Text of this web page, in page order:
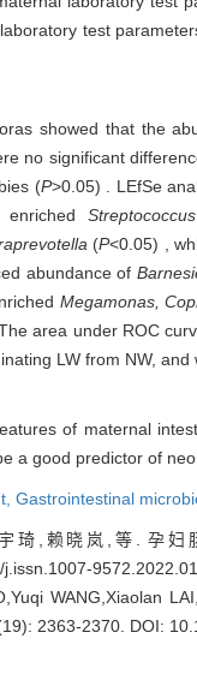
test
showed that the
no significant
(P>0.05) . LEfSe
enrichedStreptococcus
(P<0.05) ,
abundance of
Megamonas,
area under ROC
LW from NW,
of maternal
a good predictor of
Gastrointestinal
琦,赖晓岚,等. 孕妇
j.issn.1007-
WANG,Xiaolan
2363-2370. DOI: